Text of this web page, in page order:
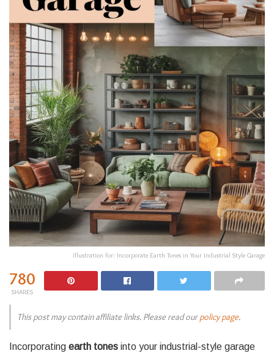
Illustration for: Incorporate Earth Tones in Your Industrial Style Garage
780
SHARES
This post may contain affiliate links. Please read ourpolicy page.
Incorporating earth tones into your industrial-style garage